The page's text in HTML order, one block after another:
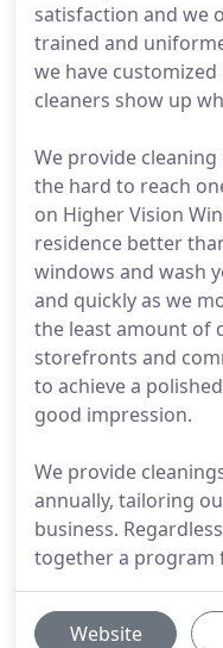
satisfaction and we
trained and
we have
cleaners show up
We provide
the hard to reach
on Higher Vision
residence better
windows and wash
and quickly as we
the least amount of
storefronts and
to achieve a
good impression.
We provide
annually, tailoring
business.
together a program
Website